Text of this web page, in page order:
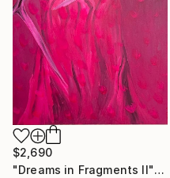
$2,690
"Dreams in Fragments II" Painting